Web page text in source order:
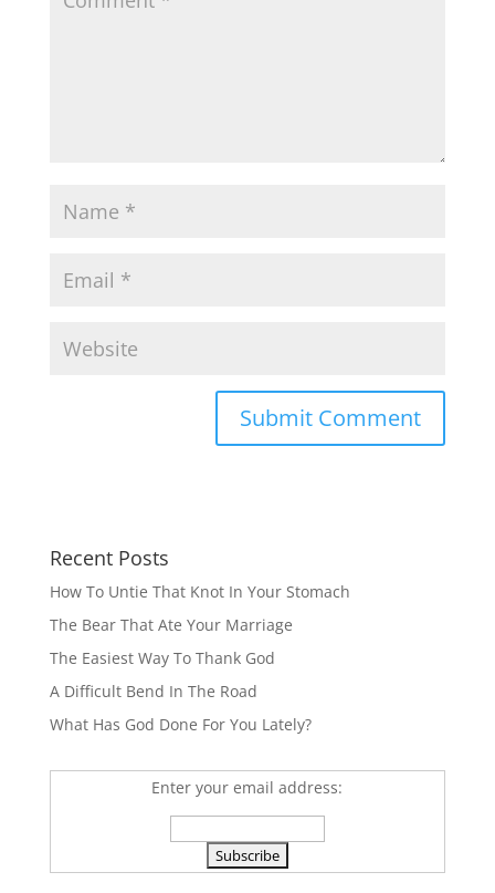
Recent Posts
How To Untie That Knot In Your Stomach
The Bear That Ate Your Marriage
The Easiest Way To Thank God
A Difficult Bend In The Road
What Has God Done For You Lately?
Enter your email address: